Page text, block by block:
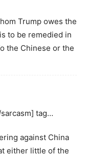
Trump owes the
to be remedied in
the Chinese or the
tag…
against China
either little of the